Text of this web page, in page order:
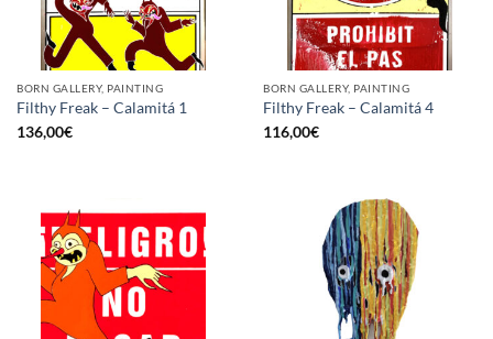
BORN GALLERY, PAINTING
Filthy Freak – Calamitá 1
136,00€
BORN GALLERY, PAINTING
Filthy Freak – Calamitá 4
116,00€